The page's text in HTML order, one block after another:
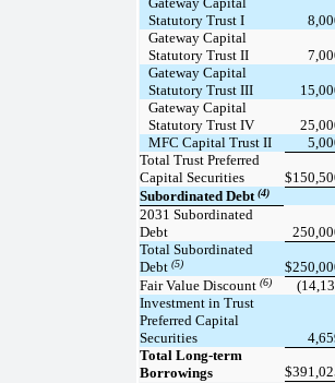
Statutory Trust I
Gateway Capital
Statutory Trust II
Gateway Capital
Statutory Trust III
Gateway Capital
Statutory Trust IV
MFC Capital Trust II
Total Trust Preferred
Capital Securities
$
Subordinated Debt(4)
2031 Subordinated
Debt
Total Subordinated
Debt (5) $
Fair Value Discount (6)
Investment in Trust
Preferred Capital
Securities
Total Long-term
Borrowings
$